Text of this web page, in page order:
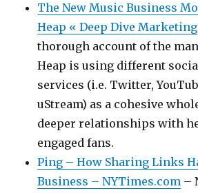
The New Music Business
Heap « Deep Dive Marketing
thorough account of the
Heap is using different
services (i.e. Twitter,
uStream) as a cohesive
deeper relationships with
engaged fans.
Ping – How Sharing Links
Business – NYTimes.com –